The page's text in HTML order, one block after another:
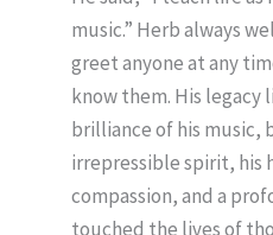
music.” Herb always
greet anyone at any
know them. His legacy
brilliance of his music,
irrepressible spirit, his
compassion, and a
touched the lives of